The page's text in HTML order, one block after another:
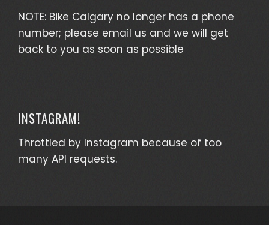
NOTE: Bike Calgary no longer has a phone
number; please email us and we will get
back to you as soon as possible
INSTAGRAM!
Throttled by Instagram because of too
many API requests.